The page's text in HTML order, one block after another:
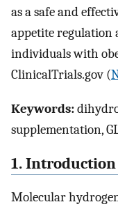
as a safe and
appetite regulation
individuals with
ClinicalTrials.gov (
Keywords:
supplementation,
1. Introduction
Molecular